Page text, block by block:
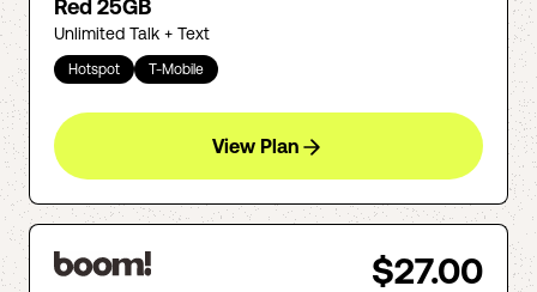
Red 25GB
Unlimited Talk + Text
Hotspot T-Mobile
View Plan
$27.00